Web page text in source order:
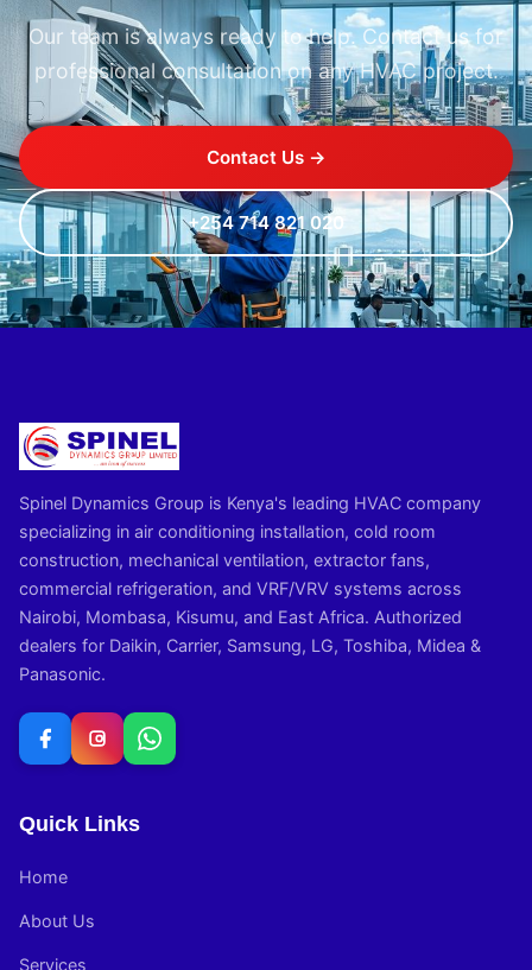
Our team is always ready to help. Contact us for
professional consultation on any HVAC project.
Contact Us →
+254 714 821 020
Spinel Dynamics Group is Kenya's leading HVAC company
specializing in air conditioning installation, cold room
construction, mechanical ventilation, extractor fans,
commercial refrigeration, and VRF/VRV systems across
Nairobi, Mombasa, Kisumu, and East Africa. Authorized
dealers for Daikin, Carrier, Samsung, LG, Toshiba, Midea &
Panasonic.
Quick Links
Home
About Us
Services